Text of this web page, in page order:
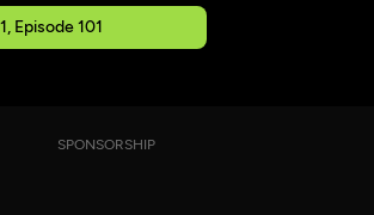
Episode 101
SPONSORSHIP